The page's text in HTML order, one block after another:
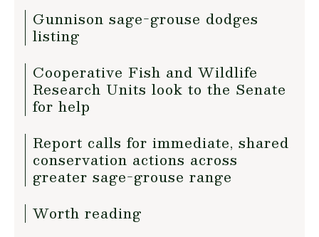
Gunnison sage-grouse dodges
listing
Cooperative Fish and Wildlife
Research Units look to the Senate
for help
Report calls for immediate, shared
conservation actions across
greater sage-grouse range
Worth reading